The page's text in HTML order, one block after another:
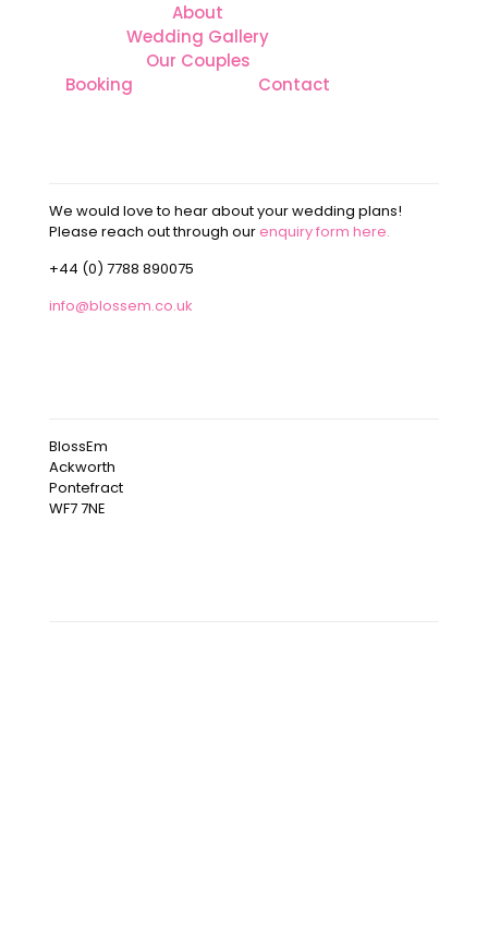
About
Wedding Gallery
Our Couples
Booking
Contact
We would love to hear about your wedding plans!
Please reach out through ourenquiry form here.
+44 (0) 7788 890075
info@blossem.co.uk
BlossEm
Ackworth
Pontefract
WF7 7NE